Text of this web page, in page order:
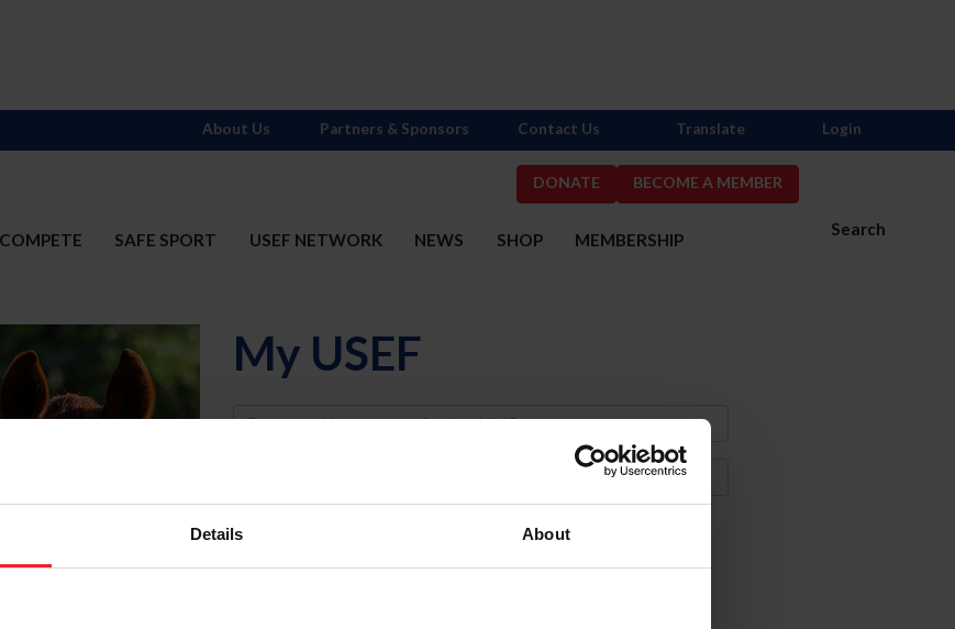
Details About
DONATE BECOME A MEMBER
Search
COMPETE SAFE SPORT USEF NETWORK NEWS SHOP MEMBERSHIP
About Us Partners & Sponsors Contact Us Translate Login
My USEF
Username